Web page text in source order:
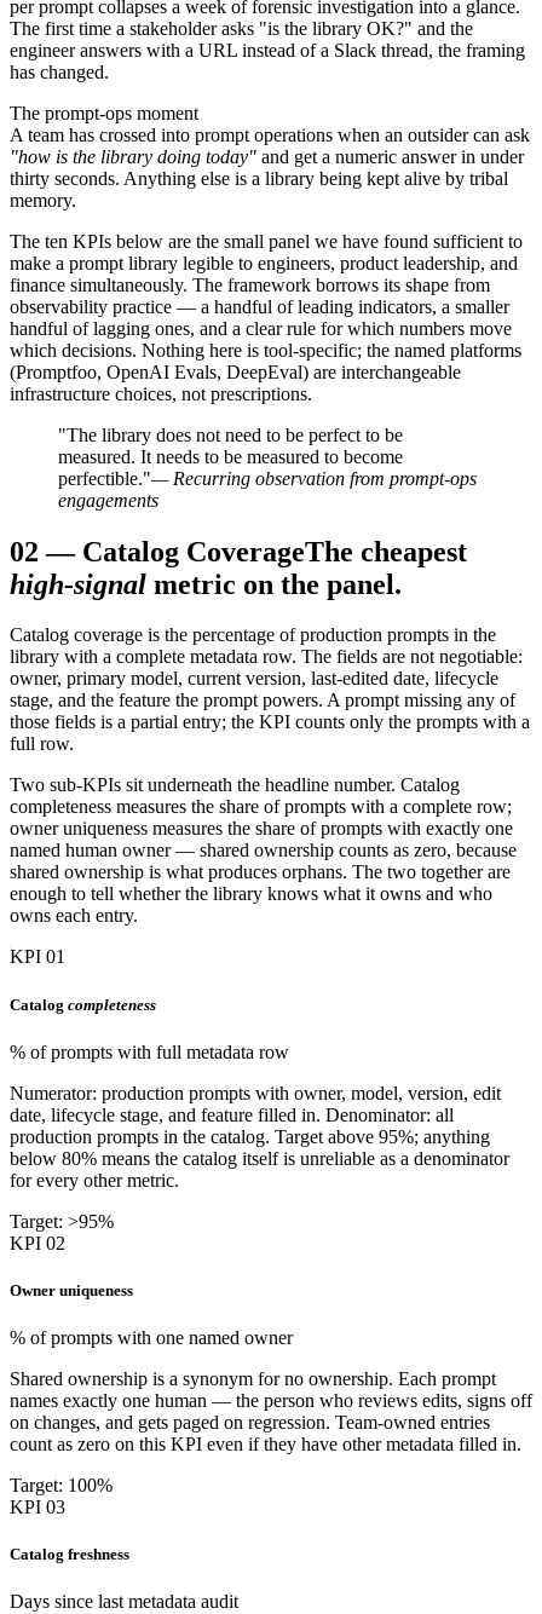
per prompt collapses a week of forensic investigation into a glance.
The first time a stakeholder asks "is the library OK?" and the
engineer answers with a URL instead of a Slack thread, the framing
has changed.
The prompt-ops moment
A team has crossed into prompt operations when an outsider can ask
"how is the library doing today" and get a numeric answer in under
thirty seconds. Anything else is a library being kept alive by tribal
memory.
The ten KPIs below are the small panel we have found sufficient to
make a prompt library legible to engineers, product leadership, and
finance simultaneously. The framework borrows its shape from
observability practice — a handful of leading indicators, a smaller
handful of lagging ones, and a clear rule for which numbers move
which decisions. Nothing here is tool-specific; the named platforms
(Promptfoo, OpenAI Evals, DeepEval) are interchangeable
infrastructure choices, not prescriptions.
"The library does not need to be perfect to be
measured. It needs to be measured to become
perfectible."— Recurring observation from prompt-ops
engagements
02 — Catalog CoverageThe cheapest
high-signal metric on the panel.
Catalog coverage is the percentage of production prompts in the
library with a complete metadata row. The fields are not negotiable:
owner, primary model, current version, last-edited date, lifecycle
stage, and the feature the prompt powers. A prompt missing any of
those fields is a partial entry; the KPI counts only the prompts with a
full row.
Two sub-KPIs sit underneath the headline number. Catalog
completeness measures the share of prompts with a complete row;
owner uniqueness measures the share of prompts with exactly one
named human owner — shared ownership counts as zero, because
shared ownership is what produces orphans. The two together are
enough to tell whether the library knows what it owns and who
owns each entry.
KPI 01
Catalog completeness
% of prompts with full metadata row
Numerator: production prompts with owner, model, version, edit
date, lifecycle stage, and feature filled in. Denominator: all
production prompts in the catalog. Target above 95%; anything
below 80% means the catalog itself is unreliable as a denominator
for every other metric.
Target: >95%
KPI 02
Owner uniqueness
% of prompts with one named owner
Shared ownership is a synonym for no ownership. Each prompt
names exactly one human — the person who reviews edits, signs off
on changes, and gets paged on regression. Team-owned entries
count as zero on this KPI even if they have other metadata filled in.
Target: 100%
KPI 03
Catalog freshness
Days since last metadata audit